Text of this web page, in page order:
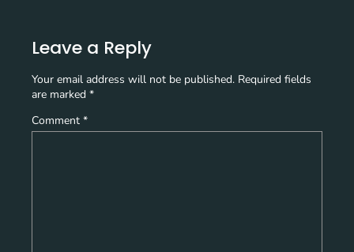
Leave a Reply
Your email address will not be published. Required fields
are marked *
Comment *